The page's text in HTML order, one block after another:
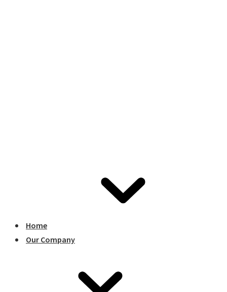
Home
Our Company